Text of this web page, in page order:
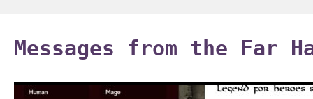
content
Messages from the Far